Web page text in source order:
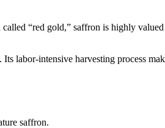
“red gold,” saffron is highly
labor-intensive harvesting process
saffron.